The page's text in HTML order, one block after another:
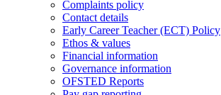
Complaints policy
Contact details
Early Career Teacher (ECT) Policy
Ethos & values
Financial information
Governance information
OFSTED Reports